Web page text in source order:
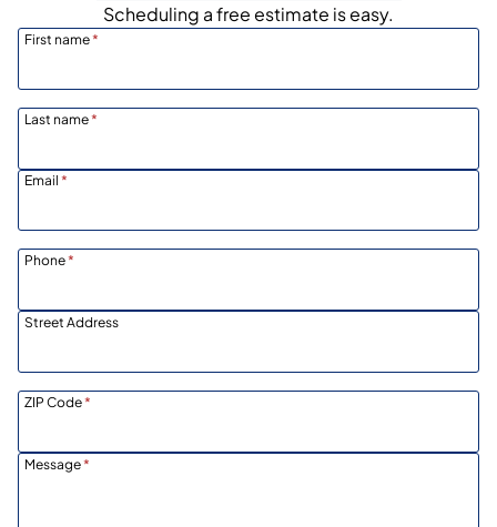
Scheduling a free estimate is easy.
First name*
Last name*
Email *
Phone*
Street Address
ZIP Code*
Message*